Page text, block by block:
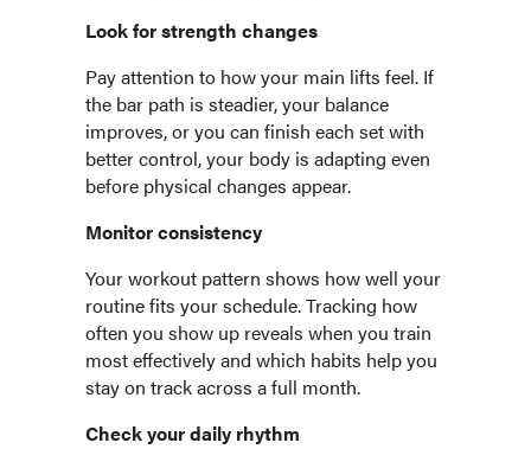
Look for strength changes
Pay attention to how your main lifts feel. If
the bar path is steadier, your balance
improves, or you can finish each set with
better control, your body is adapting even
before physical changes appear.
Monitor consistency
Your workout pattern shows how well your
routine fits your schedule. Tracking how
often you show up reveals when you train
most effectively and which habits help you
stay on track across a full month.
Check your daily rhythm